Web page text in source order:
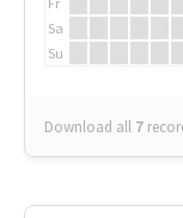
Sa
Su
Download all 7